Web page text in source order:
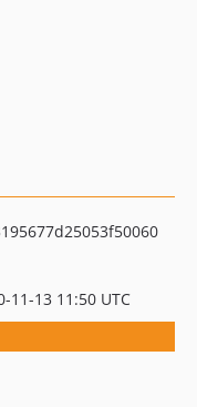
11-13 11:50 UTC